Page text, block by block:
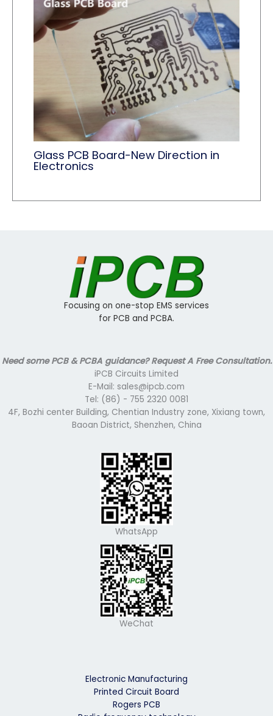
Glass PCB Board-New Direction in
Electronics
Focusing on one-stop EMS services
for PCB and PCBA.
Need some PCB & PCBA guidance? Request A Free Consultation.
iPCB Circuits Limited
E-Mail: sales@ipcb.com
Tel: (86) - 755 2320 0081
4F, Bozhi center Building, Chentian Industry zone, Xixiang town,
Baoan District, Shenzhen, China
WhatsApp
WeChat
Electronic Manufacturing
Printed Circuit Board
Rogers PCB